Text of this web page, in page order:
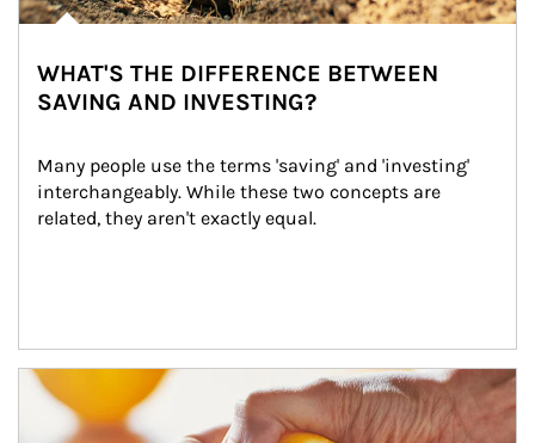
WHAT'S THE DIFFERENCE BETWEEN
SAVING AND INVESTING?
Many people use the terms 'saving' and 'investing'
interchangeably. While these two concepts are
related, they aren't exactly equal.
How investors can tap their portfolios in tax-savvy ways.